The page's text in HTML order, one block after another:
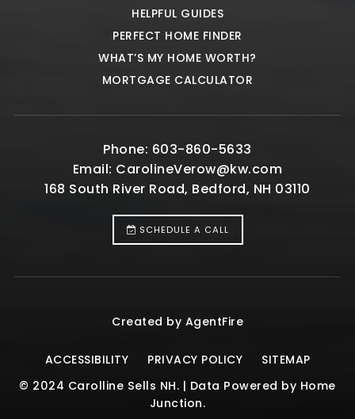
HELPFUL GUIDES
PERFECT HOME FINDER
WHAT’S MY HOME WORTH?
MORTGAGE CALCULATOR
Phone: 603-860-5633
Email: CarolineVerow@kw.com
168 South River Road, Bedford, NH 03110
SCHEDULE A CALL
ACCESSIBILITY PRIVACY POLICY
SITEMAP
© 2024 Carolline Sells NH. | Data Powered by Home
Junction.
Created by AgentFire